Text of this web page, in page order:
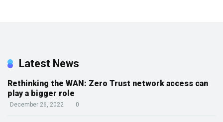
Latest News
Rethinking the WAN: Zero Trust network access can
play a bigger role
December 26, 2022 0